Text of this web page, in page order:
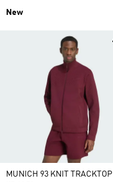
New
MUNICH 93 KNIT TRACKTOP